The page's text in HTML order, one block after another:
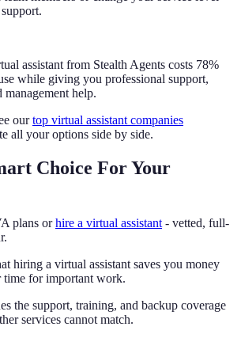
assistant from Stealth Agents costs 78%
while giving you professional support,
management help.
ourtop virtual assistant companies
all your options side by side.
Choice For Your
plans orhire a virtual assistant - vetted, full-
hiring a virtual assistant saves you money
for important work.
the support, training, and backup coverage
services cannot match.